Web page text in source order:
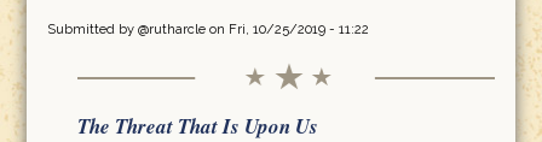
Submitted by @rutharcleon Fri, 10/25/2019 - 11:22
The Threat That Is Upon Us